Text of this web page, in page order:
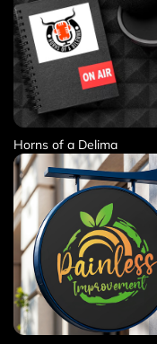
Horns of a Delima